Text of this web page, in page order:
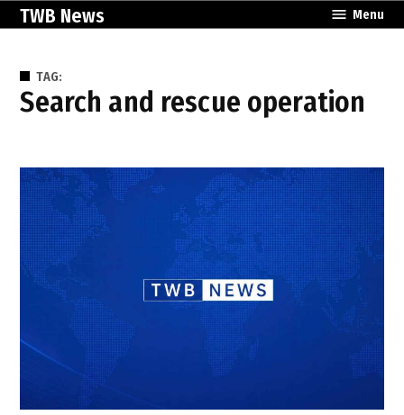
SkipTWB News Menu
TAG:
search and rescue operation